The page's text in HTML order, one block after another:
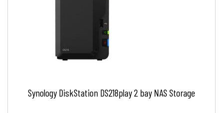
Synology DiskStation DS218play 2 bay NAS Storage